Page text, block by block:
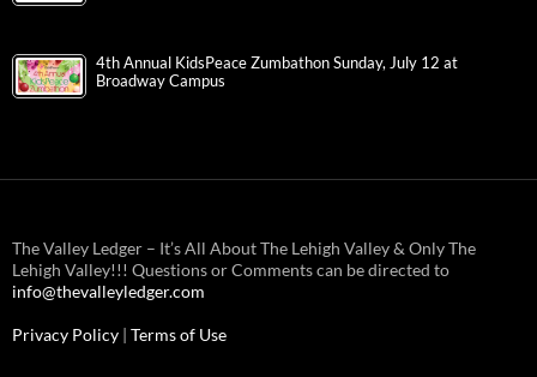
4th Annual KidsPeace Zumbathon Sunday, July 12 at
Broadway Campus
The Valley Ledger – It’s All About The Lehigh Valley & Only The
Lehigh Valley!!! Questions or Comments can be directed to
info@thevalleyledger.com
Privacy Policy | Terms of Use